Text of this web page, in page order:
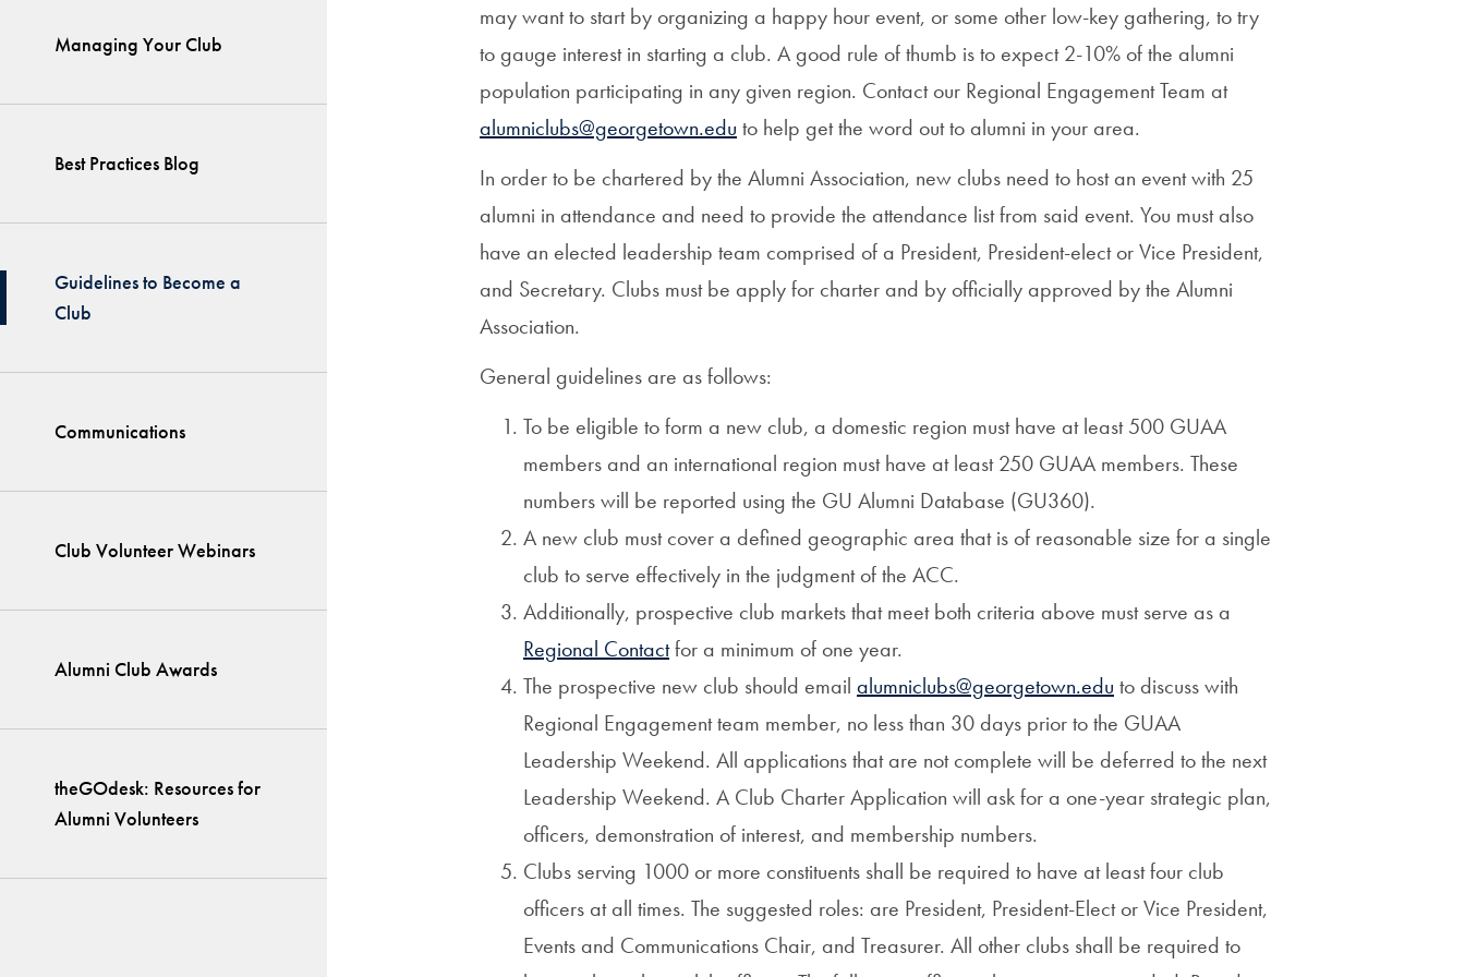
Network
Managing Your Club
Best Practices Blog
Guidelines to Become a
Club
Communications
Club Volunteer Webinars
Alumni Club Awards
theGOdesk: Resources for
Alumni Volunteers
may want to start by organizing a happy hour event, or some other low-key gathering, to try
to gauge interest in starting a club. A good rule of thumb is to expect 2-10% of the alumni
population participating in any given region. Contact our Regional Engagement Team at
alumniclubs@georgetown.edu to help get the word out to alumni in your area.
In order to be chartered by the Alumni Association, new clubs need to host an event with 25
alumni in attendance and need to provide the attendance list from said event. You must also
have an elected leadership team comprised of a President, President-elect or Vice President,
and Secretary. Clubs must be apply for charter and by officially approved by the Alumni
Association.
General guidelines are as follows:
To be eligible to form a new club, a domestic region must have at least 500 GUAA
members and an international region must have at least 250 GUAA members. These
numbers will be reported using the GU Alumni Database (GU360).
A new club must cover a defined geographic area that is of reasonable size for a single
club to serve effectively in the judgment of the ACC.
Additionally, prospective club markets that meet both criteria above must serve as a
Regional Contactfor a minimum of one year.
The prospective new club should email alumniclubs@georgetown.edu to discuss with
Regional Engagement team member, no less than 30 days prior to the GUAA
Leadership Weekend. All applications that are not complete will be deferred to the next
Leadership Weekend. A Club Charter Application will ask for a one-year strategic plan,
officers, demonstration of interest, and membership numbers.
Clubs serving 1000 or more constituents shall be required to have at least four club
officers at all times. The suggested roles: are President, President-Elect or Vice President,
Events and Communications Chair, and Treasurer. All other clubs shall be required to